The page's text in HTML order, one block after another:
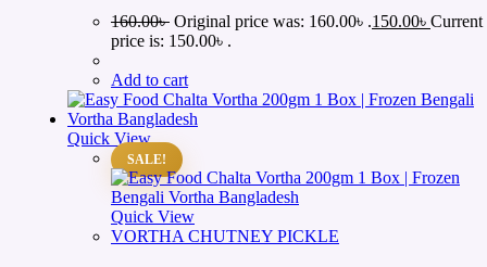
160.00৳ Original price was: 160.00৳ .150.00৳ Current
price is: 150.00৳ .
Add to cart
Quick View
SALE!
Quick View
VORTHA CHUTNEY PICKLE